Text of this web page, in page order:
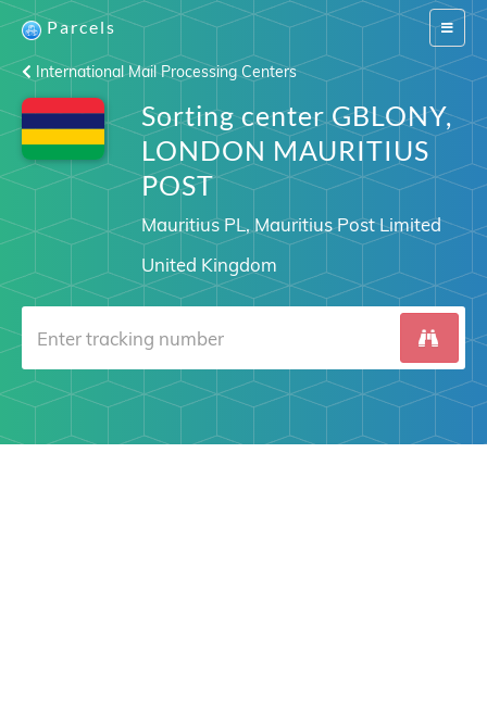
Switch
Parcels
International Mail Processing Centers
Sorting center GBLONY,
LONDON MAURITIUS
POST
Mauritius PL, Mauritius Post Limited
United Kingdom